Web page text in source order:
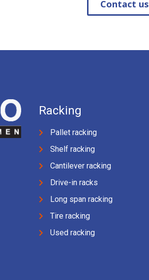
Contact us
Racking
Pallet racking
Shelf racking
Cantilever racking
Drive-in racks
Long span racking
Tire racking
Used racking